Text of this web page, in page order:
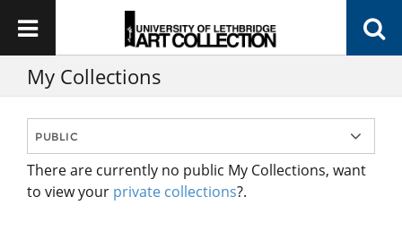
My Collections
There are currently no public My Collections, want
to view your private collections?.